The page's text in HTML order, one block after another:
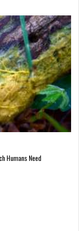
Humans Need